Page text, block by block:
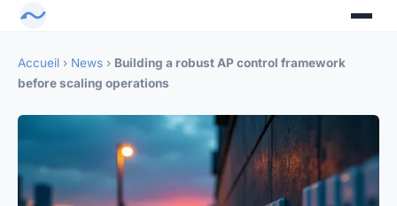
Accueil › News › Building a robust AP control framework
before scaling operations